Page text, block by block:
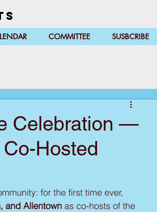
COMMITTEE SUSBCRIBE
Celebration —
Hosted
for the first time ever,
and Allentown as co-hosts of the